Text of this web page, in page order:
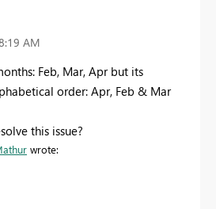
AM
Feb, Mar, Apr but its
order: Apr, Feb & Mar
this issue?
wrote: